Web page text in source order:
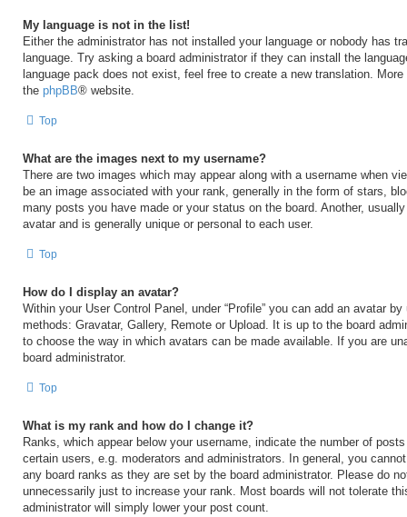
My language is not in the list!
Either the administrator has not installed your language or nobody has
language. Try asking a board administrator if they can install the
language pack does not exist, feel free to create a new translation.
the phpBB® website.
Top
What are the images next to my username?
There are two images which may appear along with a username when
be an image associated with your rank, generally in the form of stars,
many posts you have made or your status on the board. Another,
avatar and is generally unique or personal to each user.
Top
How do I display an avatar?
Within your User Control Panel, under “Profile” you can add an avatar
methods: Gravatar, Gallery, Remote or Upload. It is up to the board
to choose the way in which avatars can be made available. If you are
board administrator.
Top
What is my rank and how do I change it?
Ranks, which appear below your username, indicate the number of
certain users, e.g. moderators and administrators. In general, you
any board ranks as they are set by the board administrator. Please do
unnecessarily just to increase your rank. Most boards will not tolerate
administrator will simply lower your post count.